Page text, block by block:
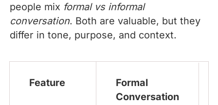
people mix formal vs informal
conversation. Both are valuable, but they
differ in tone, purpose, and context.
Feature
Formal
Conversation